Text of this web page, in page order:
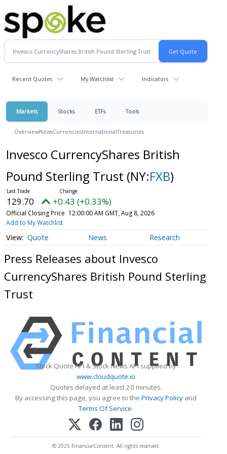
Recent Quotes My Watchlist Indicators
Markets Stocks ETFs Tools
OverviewNewsCurrenciesInternationalTreasuries
Invesco CurrencyShares British
Pound Sterling Trust (NY:FXB)
129.70 +0.43 (+0.33%)
Official Closing Price 12:00:00 AM GMT, Aug 8, 2026
Add to My Watchlist
Quote News Research
Press Releases about Invesco
CurrencyShares British Pound Sterling
Trust
Stock Quote API & Stock News API supplied by
www.cloudquote.io
Quotes delayed at least 20 minutes.
By accessing this page, you agree to the Privacy Policy and
Terms Of Service.
© 2025 FinancialContent. All rights reserved.